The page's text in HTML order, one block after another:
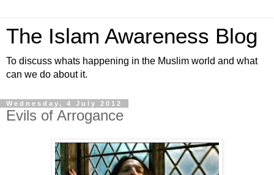
The Islam Awareness Blog
To discuss whats happening in the Muslim world and what
can we do about it.
Wednesday, 4 July 2012
Evils of Arrogance